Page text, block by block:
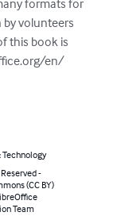
formats for
by volunteers
this book is
en/
-
(CC BY)
Team